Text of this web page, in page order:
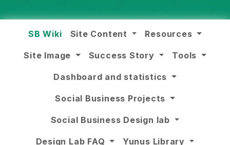
SB Wiki Site Content Resources
Site Image Success Story Tools
Dashboard and statistics
Social Business Projects
Social Business Design lab
Design Lab FAQ Yunus Library